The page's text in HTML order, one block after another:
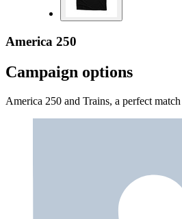
America 250
Campaign options
America 250 and Trains, a perfect match